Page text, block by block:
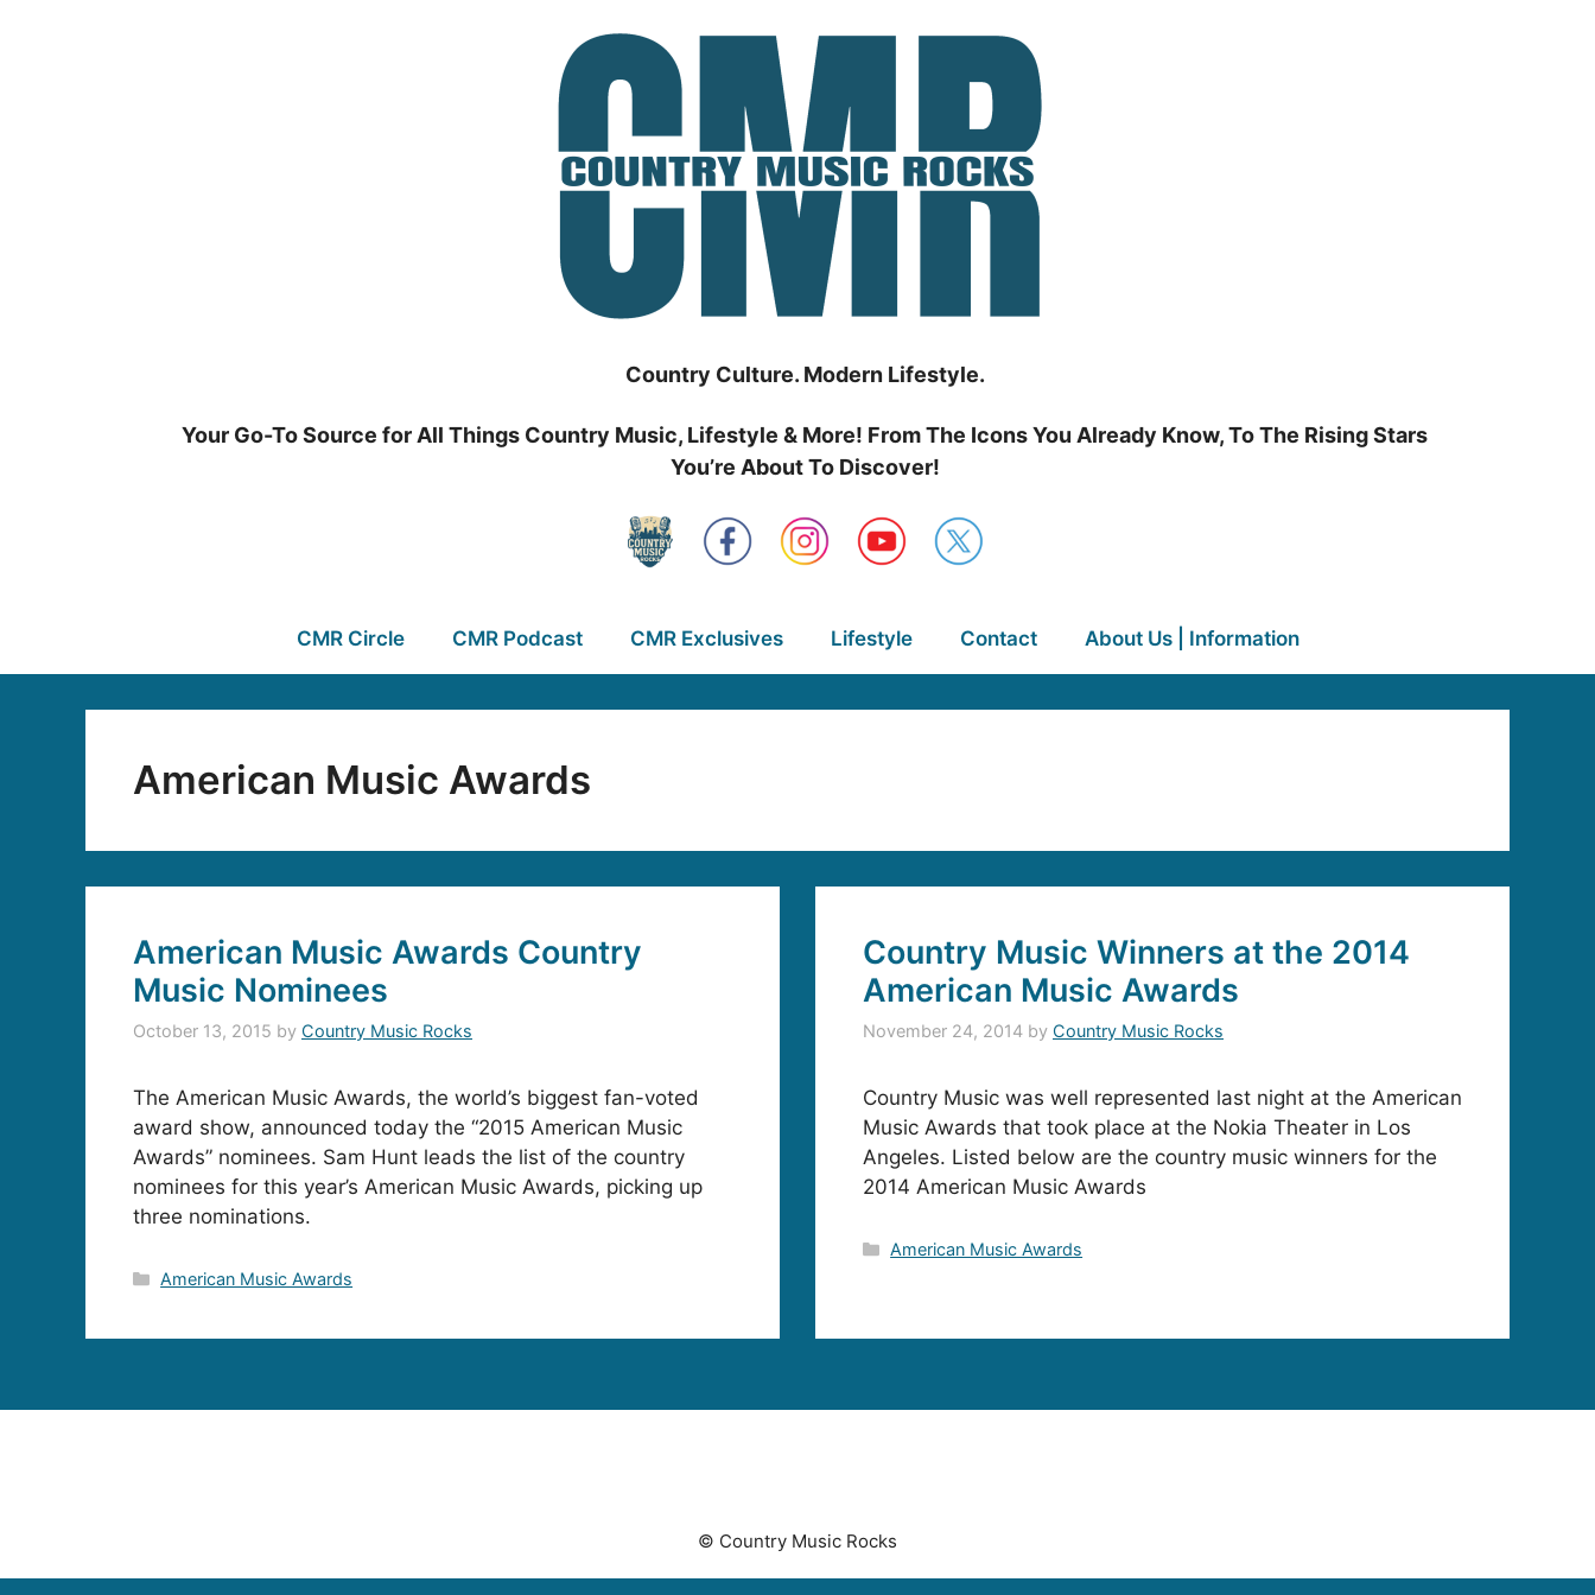
Country Culture. Modern Lifestyle.
Your Go-To Source for All Things Country Music, Lifestyle & More! From The Icons You Already Know, To The Rising Stars
You’re About To Discover!
CMR Circle CMR Podcast CMR Exclusives Lifestyle Contact About Us | Information
American Music Awards
American Music Awards Country
Music Nominees
October 13, 2015 by Country Music Rocks
The American Music Awards, the world’s biggest fan-voted
award show, announced today the “2015 American Music
Awards” nominees. Sam Hunt leads the list of the country
nominees for this year’s American Music Awards, picking up
three nominations.
Categories
American Music Awards
Country Music Winners at the 2014
American Music Awards
November 24, 2014 by Country Music Rocks
Country Music was well represented last night at the American
Music Awards that took place at the Nokia Theater in Los
Angeles. Listed below are the country music winners for the
2014 American Music Awards
Categories
American Music Awards
© Country Music Rocks